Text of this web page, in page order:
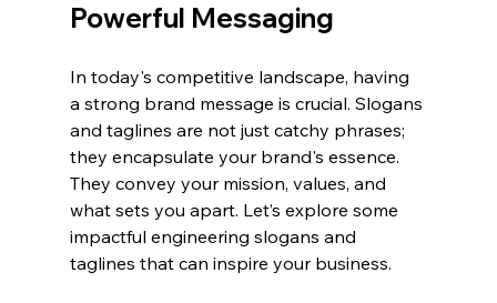
Powerful Messaging
In today's competitive landscape, having
a strong brand message is crucial. Slogans
and taglines are not just catchy phrases;
they encapsulate your brand's essence.
They convey your mission, values, and
what sets you apart. Let’s explore some
impactful engineering slogans and
taglines that can inspire your business.